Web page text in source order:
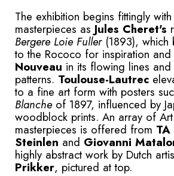
The exhibition begins fittingly with
masterpieces as Jules Cheret's
Bergere Loie Fuller(1893), which
to the Rococo for inspiration and
Nouveau in its flowing lines and
patterns. Toulouse-Lautrec
to a fine art form with posters
Blancheof 1897, influenced by
woodblock prints. An array of
masterpieces is offered from TA
Steinlen and Giovanni
highly abstract work by Dutch
Prikker, pictured at top.